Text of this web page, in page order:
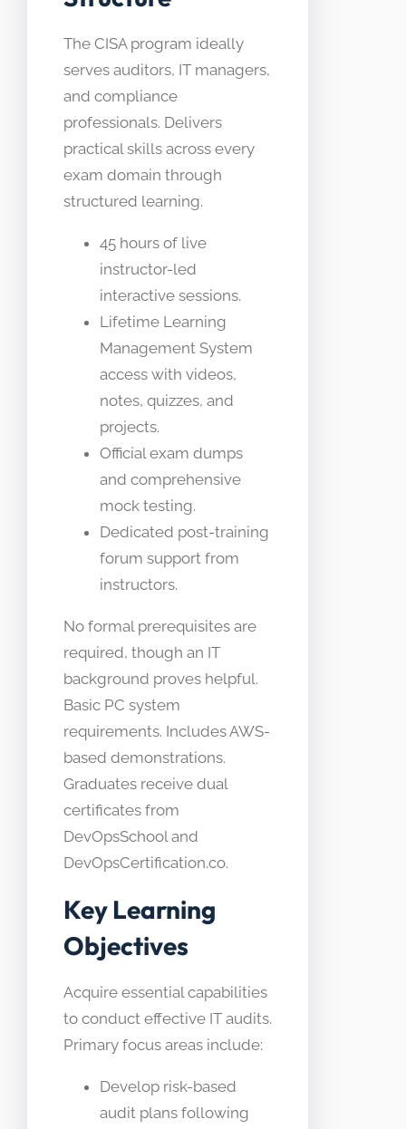
The CISA program ideally
serves auditors, IT managers,
and compliance
professionals. Delivers
practical skills across every
exam domain through
structured learning.
45 hours of live
instructor-led
interactive sessions.
Lifetime Learning
Management System
access with videos,
notes, quizzes, and
projects.
Official exam dumps
and comprehensive
mock testing.
Dedicated post-training
forum support from
instructors.
No formal prerequisites are
required, though an IT
background proves helpful.
Basic PC system
requirements. Includes AWS-
based demonstrations.
Graduates receive dual
certificates from
DevOpsSchool and
DevOpsCertification.co.
Key Learning
Objectives
Acquire essential capabilities
to conduct effective IT audits.
Primary focus areas include:
Develop risk-based
audit plans following